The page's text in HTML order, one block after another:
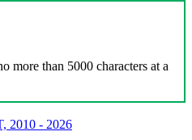
more than 5000 characters at a
2010 - 2026